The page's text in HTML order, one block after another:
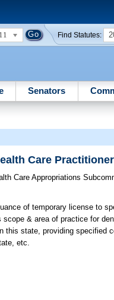
Find Statutes:
Senators
Care
Care Appropriations
of temporary license to
& area of practice for
state, providing specified
etc.